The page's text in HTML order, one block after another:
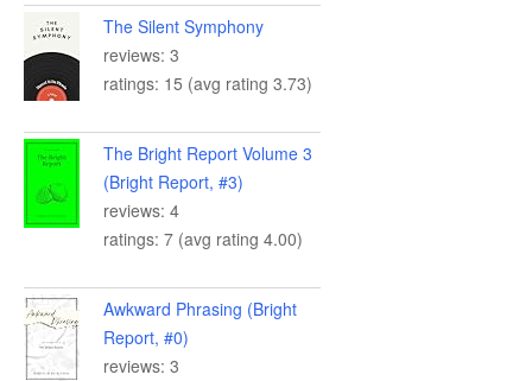
The Silent Symphony
reviews: 3
ratings: 15 (avg rating 3.73)
The Bright Report Volume 3
(Bright Report, #3)
reviews: 4
ratings: 7 (avg rating 4.00)
Awkward Phrasing (Bright
Report, #0)
reviews: 3